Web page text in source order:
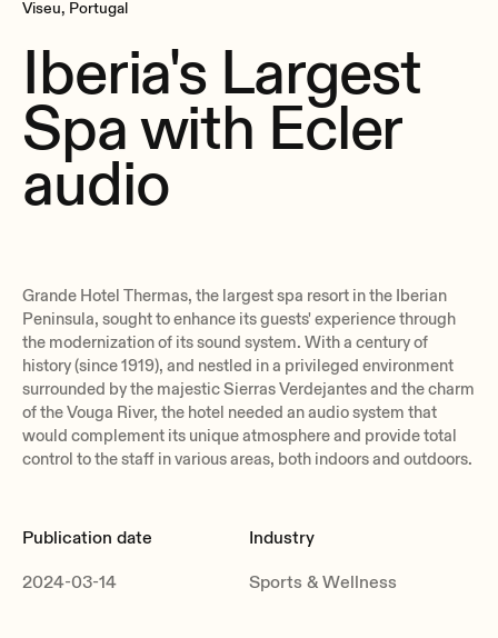
Viseu, Portugal
Iberia's Largest
Spa with Ecler
audio
Grande Hotel Thermas, the largest spa resort in the Iberian
Peninsula, sought to enhance its guests' experience through
the modernization of its sound system. With a century of
history (since 1919), and nestled in a privileged environment
surrounded by the majestic Sierras Verdejantes and the charm
of the Vouga River, the hotel needed an audio system that
would complement its unique atmosphere and provide total
control to the staff in various areas, both indoors and outdoors.
Publication date
2024-03-14
Industry
Sports & Wellness